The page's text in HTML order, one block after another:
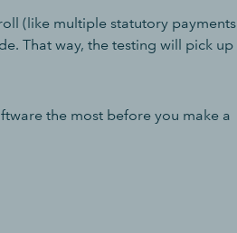
(like multiple statutory payments
That way, the testing will pick up
the most before you make a